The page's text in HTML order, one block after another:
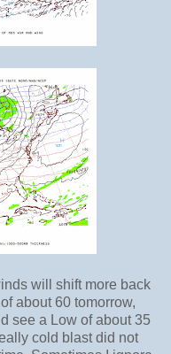
will shift more back
about 60 tomorrow,
see a Low of about 35
cold blast did not